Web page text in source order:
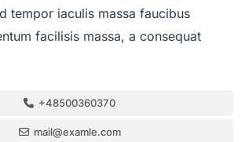
tempor iaculis massa faucibus
facilisis massa, a consequat
+48500360370
mail@examle.com